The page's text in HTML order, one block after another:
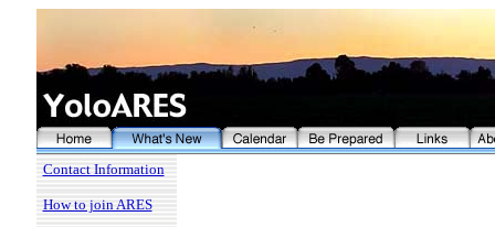
Contact Information
How to join ARES